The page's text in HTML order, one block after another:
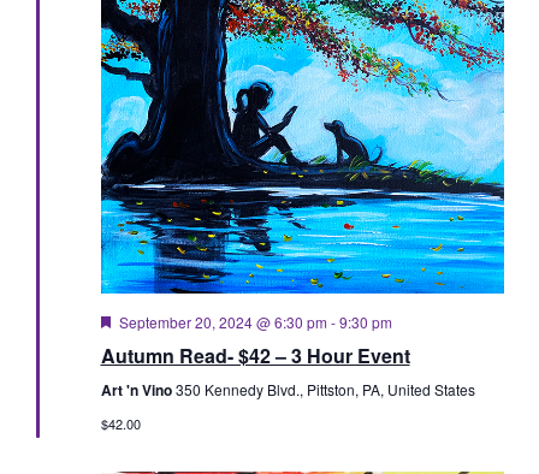
Featured
September 20, 2024 @ 6:30 pm -9:30 pm
Autumn Read- $42 – 3 Hour Event
Art 'n Vino350 Kennedy Blvd., Pittston, PA, United States
$42.00